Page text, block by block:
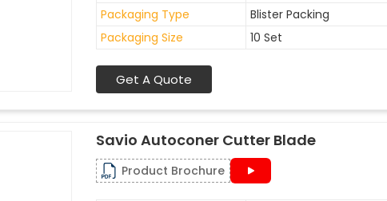
Packaging Type
Blister Packing
Packaging Size
10 Set
Get A Quote
Savio Autoconer Cutter Blade
Product Brochure